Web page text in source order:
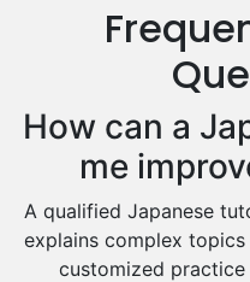
Drama Tutors
Excel Analysis
Food And Nutrition
Design And
Extended Essay
Cas Tutors
Environmental
How can a
me
A qualified Japanese
explains complex
customized practice